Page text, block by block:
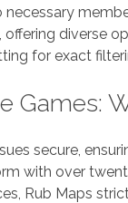
diverse
for exact
Games:
secure,
with over
Rub Maps